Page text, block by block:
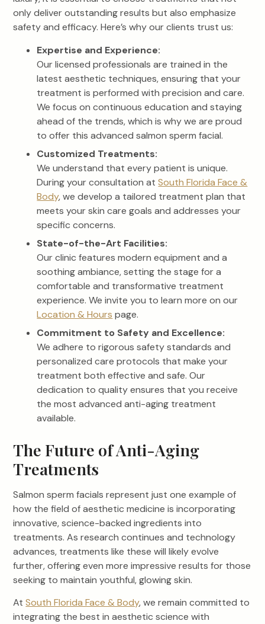
only deliver outstanding results but also emphasize
safety and efficacy. Here’s why our clients trust us:
Expertise and Experience:
Our licensed professionals are trained in the
latest aesthetic techniques, ensuring that your
treatment is performed with precision and care.
We focus on continuous education and staying
ahead of the trends, which is why we are proud
to offer this advanced salmon sperm facial.
Customized Treatments:
We understand that every patient is unique.
During your consultation atSouth Florida Face &
Body, we develop a tailored treatment plan that
meets your skin care goals and addresses your
specific concerns.
State-of-the-Art Facilities:
Our clinic features modern equipment and a
soothing ambiance, setting the stage for a
comfortable and transformative treatment
experience. We invite you to learn more on our
Location & Hours page.
Commitment to Safety and Excellence:
We adhere to rigorous safety standards and
personalized care protocols that make your
treatment both effective and safe. Our
dedication to quality ensures that you receive
the most advanced anti-aging treatment
available.
The Future of Anti-Aging
Treatments
Salmon sperm facials represent just one example of
how the field of aesthetic medicine is incorporating
innovative, science-backed ingredients into
treatments. As research continues and technology
advances, treatments like these will likely evolve
further, offering even more impressive results for those
seeking to maintain youthful, glowing skin.
AtSouth Florida Face & Body, we remain committed to
integrating the best in aesthetic science with